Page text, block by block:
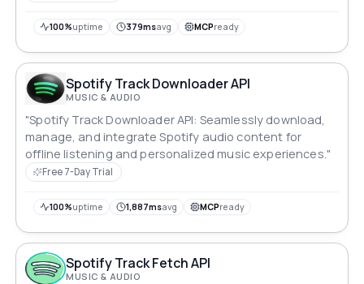
100%uptime 379msavg MCPready
Spotify Track Downloader API
MUSIC & AUDIO
"Spotify Track Downloader API: Seamlessly download,
manage, and integrate Spotify audio content for
offline listening and personalized music experiences."
Free 7-Day Trial
100%uptime 1,887msavg MCPready
Spotify Track Fetch API
MUSIC & AUDIO